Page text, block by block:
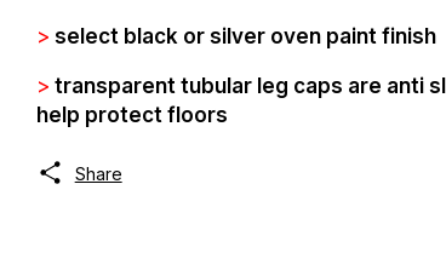
> select black or silver oven paint finish
> transparent tubular leg caps are anti
help protect floors
Share